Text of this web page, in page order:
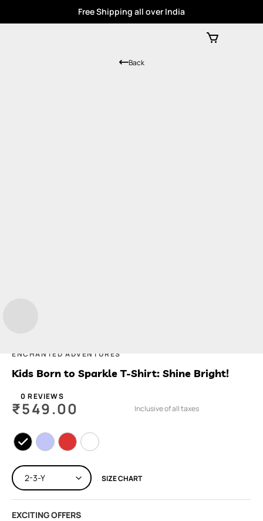
Free Shipping all over India
ENCHANTED ADVENTURES
Kids Born to Sparkle T-Shirt: Shine Bright!
0 REVIEWS
Back
₹549.00 Inclusive of all taxes
SIZE CHART
EXCITING OFFERS